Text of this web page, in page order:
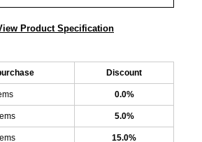
Product Specification
Discount
0.0%
5.0%
15.0%